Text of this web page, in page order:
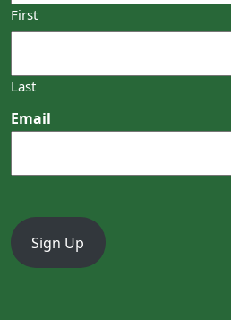
First
Last
Email